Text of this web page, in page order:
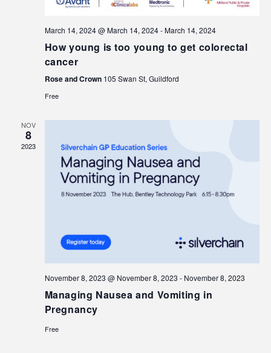
March 14, 2024 @ March 14, 2024-March 14, 2024
How young is too young to get colorectal
cancer
Rose and Crown 105 Swan St, Guildford
Free
NOV
8
2023
November 8, 2023 @ November 8, 2023 - November 8, 2023
Managing Nausea and Vomiting in
Pregnancy
Free